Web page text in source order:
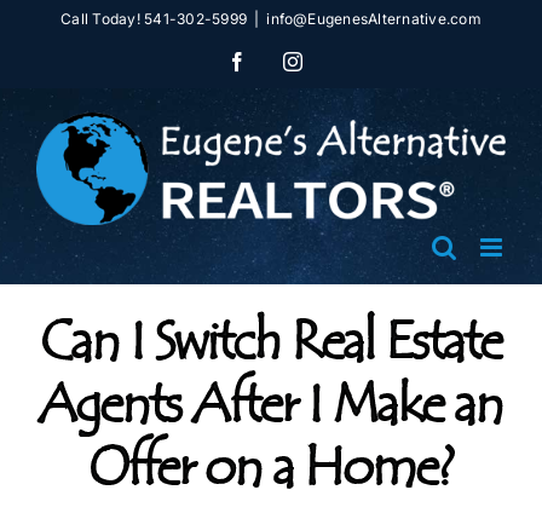
Call Today! 541-302-5999 info@EugenesAlternative.com
FacebookInstagram
Can I Switch Real Estate
Agents After I Make an
Offer on a Home?